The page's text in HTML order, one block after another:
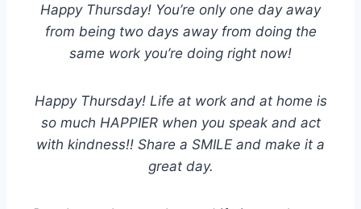
Happy Thursday! You’re only one day away
from being two days away from doing the
same work you’re doing right now!
Happy Thursday! Life at work and at home is
so much HAPPIER when you speak and act
with kindness!! Share a SMILE and make it a
great day.